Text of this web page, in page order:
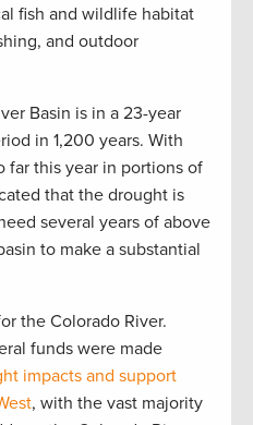
fish and wildlife habitat
and outdoor
Basin is in a 23-year
in 1,200 years. With
far this year in portions of
that the drought is
several years of above
to make a substantial
the Colorado River.
funds were made
impacts and support
, with the vast majority